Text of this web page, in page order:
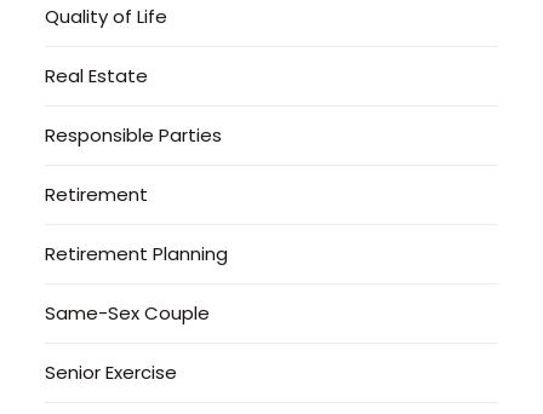
Quality of Life
Real Estate
Responsible Parties
Retirement
Retirement Planning
Same-Sex Couple
Senior Exercise